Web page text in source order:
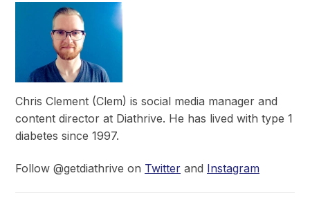
Chris Clement (Clem) is social media manager and
content director at Diathrive. He has lived with type 1
diabetes since 1997.
Follow @getdiathrive on Twitter and Instagram